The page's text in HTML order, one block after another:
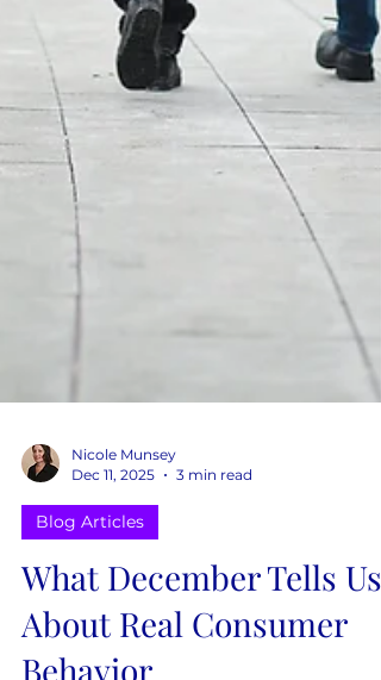
Nicole Munsey
Dec 11, 2025
Blog Articles
What December Tells Us
About Real Consumer